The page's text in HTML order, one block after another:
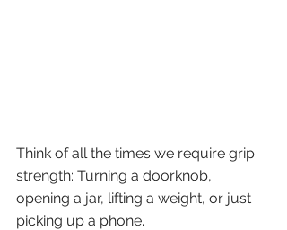
Think of all the times we require grip
strength: Turning a doorknob,
opening a jar, lifting a weight, or just
picking up a phone.